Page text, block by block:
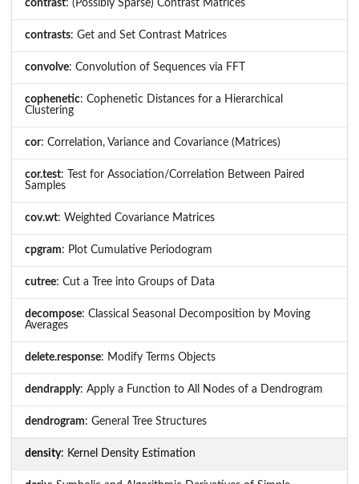
contrast: (Possibly Sparse) Contrast Matrices
contrasts: Get and Set Contrast Matrices
convolve: Convolution of Sequences via FFT
cophenetic: Cophenetic Distances for a Hierarchical
Clustering
cor: Correlation, Variance and Covariance (Matrices)
cor.test: Test for Association/Correlation Between Paired
Samples
cov.wt: Weighted Covariance Matrices
cpgram: Plot Cumulative Periodogram
cutree: Cut a Tree into Groups of Data
decompose: Classical Seasonal Decomposition by Moving
Averages
delete.response: Modify Terms Objects
dendrapply: Apply a Function to All Nodes of a Dendrogram
dendrogram: General Tree Structures
density: Kernel Density Estimation